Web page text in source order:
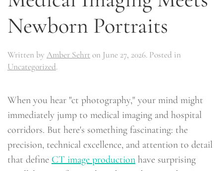
Newborn Portraits
Written by Amber Sehrt on June 27, 2026. Posted in
Uncategorized.
When you hear "ct photography," your mind might
immediately jump to medical imaging and hospital
corridors. But here's something fascinating: the
precision, technical excellence, and attention to detail
that define CT image production have surprising